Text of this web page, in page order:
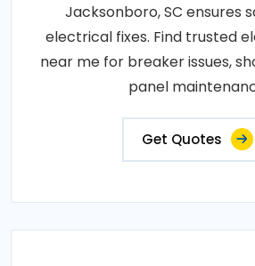
Jacksonboro, SC ensures
electrical fixes. Find trusted
near me for breaker issues,
panel
Get Quotes